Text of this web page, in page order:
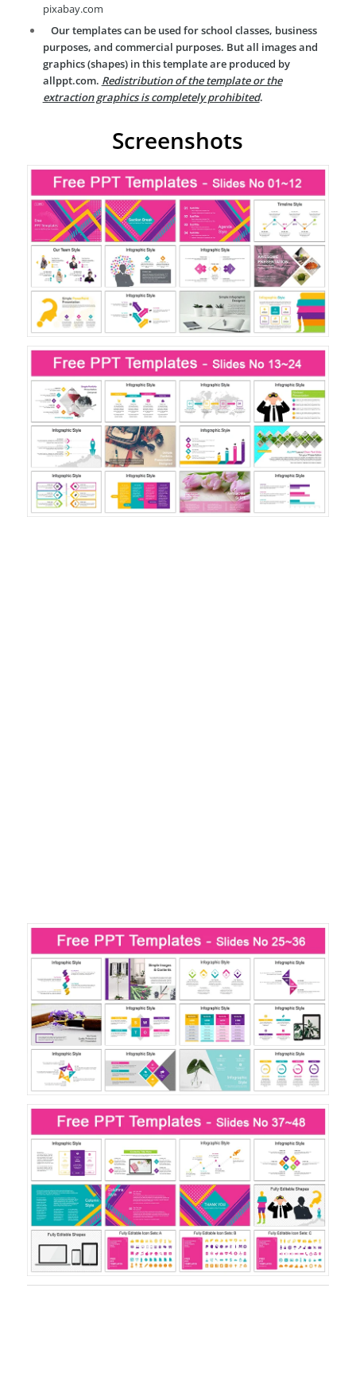
pixabay.com
Our templates can be used for school classes, business
purposes, and commercial purposes. But all images and
graphics (shapes) in this template are produced by
allppt.com. Redistribution of the template or the
extraction graphics is completely prohibited.
Screenshots